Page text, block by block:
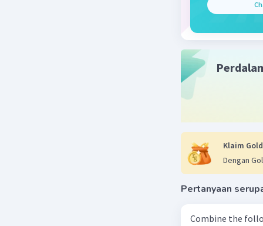
Klaim
Dengan
Pertanyaan
Combine the